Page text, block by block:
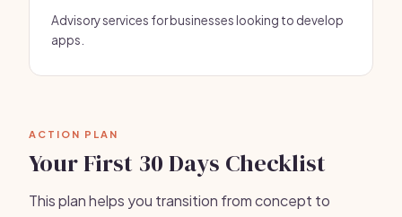
Advisory services for businesses looking to develop
apps.
ACTION PLAN
Your First 30 Days Checklist
This plan helps you transition from concept to